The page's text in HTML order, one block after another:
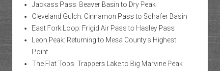
Jackass Pass: Beaver Basin to Dry Peak
Cleveland Gulch: Cinnamon Pass to Schafer Basin
East Fork Loop: Frigid Air Pass to Hasley Pass
Leon Peak: Returning to Mesa County’s Highest
Point
The Flat Tops: Trappers Lake to Big Marvine Peak